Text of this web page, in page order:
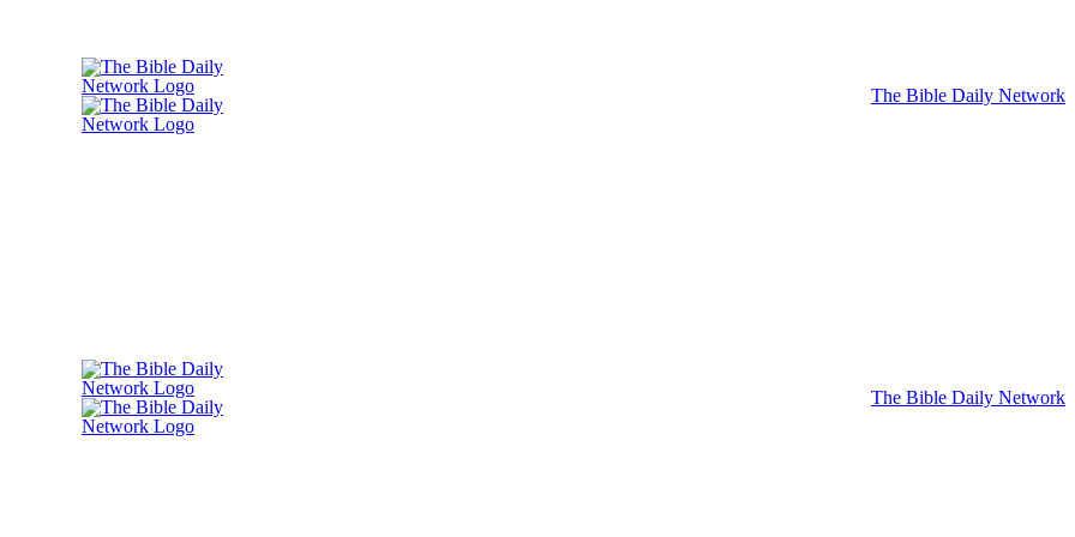
The Bible Daily Network
The Bible Daily Network